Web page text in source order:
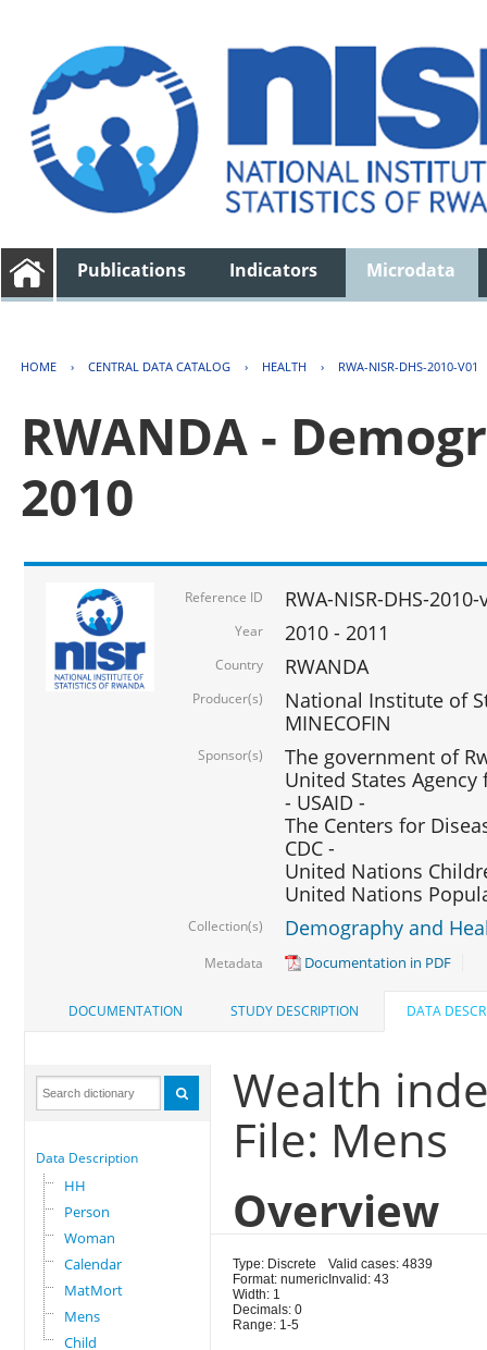
Publications Indicators Microdata
HOME › CENTRAL DATA CATALOG › HEALTH › RWA-NISR-DHS-2010-V01
RWANDA -
2010
Reference ID RWA-NISR-DHS-2010-
Year 2010 - 2011
Country RWANDA
Producer(s)
National Institute of
MINECOFIN
Sponsor(s)
The government of
United States
- USAID -
The Centers for
CDC -
United Nations
United Nations
Collection(s) Demography and
Metadata Documentation in PDF
DOCUMENTATION STUDY DESCRIPTION DATA
Data Description
HH
Person
Woman
Calendar
MatMort
Mens
Child
Wealth
File: Mens
Overview
Type: Discrete
Format: numeric
Width: 1
Decimals: 0
Range: 1-5
Valid cases: 4839
Invalid: 43